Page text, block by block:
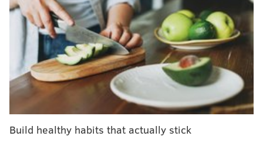
shots are also expensive — about $300 for those
directed at adults, and up to $1,000 for one of the
shots, a monoclonal antibody rather than a traditional
vaccine, intended for babies. Many older vaccines cost
pennies.
So their advent is forcing the United States to face
anew questions it has long sidestepped: How much
should an immunization that will possibly be given —
maybe yearly — to millions of Americans cost to be
Build healthy habits that actually stick